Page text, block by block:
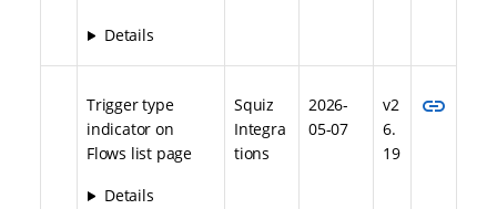
Details
Trigger type
indicator on
Flows list page
Details
Squiz
Integra
tions
2026-
05-07
v2
6.
19
link